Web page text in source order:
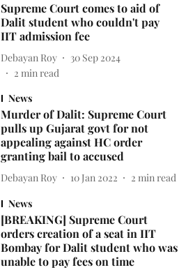
Supreme Court comes to aid of
Dalit student who couldn't pay
IIT admission fee
Debayan Roy
30 Sep 2024
2 min read
News
Murder of Dalit: Supreme Court
pulls up Gujarat govt for not
appealing against HC order
granting bail to accused
Debayan Roy 10 Jan 2022 2 min read
News
[BREAKING] Supreme Court
orders creation of a seat in IIT
Bombay for Dalit student who was
unable to pay fees on time